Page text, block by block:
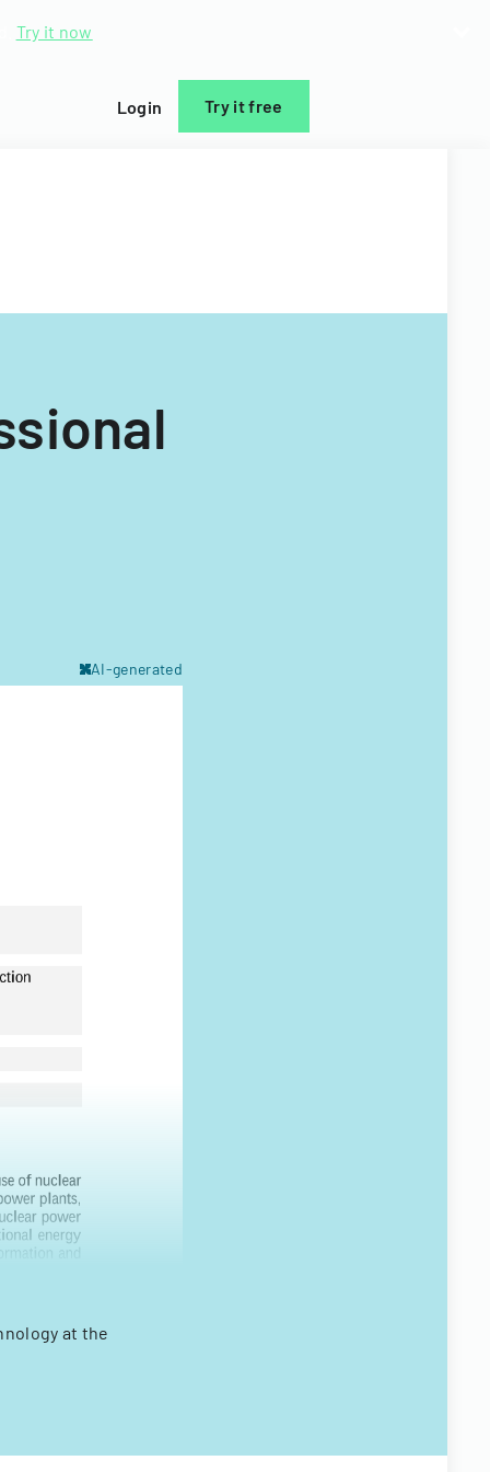
Try it now
Login Try it free
AI-generated
at the